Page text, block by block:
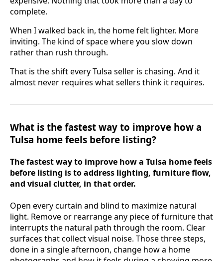
complete.
When I walked back in, the home felt lighter. More
inviting. The kind of space where you slow down
rather than rush through.
That is the shift every Tulsa seller is chasing. And it
almost never requires what sellers think it requires.
What is the fastest way to improve how a
Tulsa home feels before listing?
The fastest way to improve how a Tulsa home feels
before listing is to address lighting, furniture flow,
and visual clutter, in that order.
Open every curtain and blind to maximize natural
light. Remove or rearrange any piece of furniture that
interrupts the natural path through the room. Clear
surfaces that collect visual noise. Those three steps,
done in a single afternoon, change how a home